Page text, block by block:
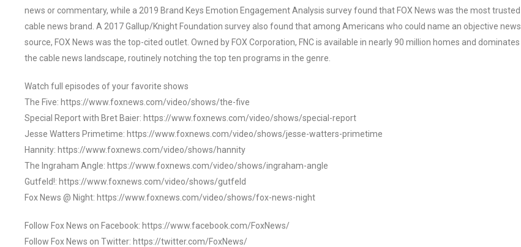
news or commentary, while a 2019 Brand Keys Emotion Engagement Analysis survey found that FOX News was the most trusted
cable news brand. A 2017 Gallup/Knight Foundation survey also found that among Americans who could name an objective news
source, FOX News was the top-cited outlet. Owned by FOX Corporation, FNC is available in nearly 90 million homes and dominates
the cable news landscape, routinely notching the top ten programs in the genre.
Watch full episodes of your favorite shows
The Five: https://www.foxnews.com/video/shows/the-five
Special Report with Bret Baier: https://www.foxnews.com/video/shows/special-report
Jesse Watters Primetime: https://www.foxnews.com/video/shows/jesse-watters-primetime
Hannity: https://www.foxnews.com/video/shows/hannity
The Ingraham Angle: https://www.foxnews.com/video/shows/ingraham-angle
Gutfeld!: https://www.foxnews.com/video/shows/gutfeld
Fox News @ Night: https://www.foxnews.com/video/shows/fox-news-night
Follow Fox News on Facebook: https://www.facebook.com/FoxNews/
Follow Fox News on Twitter: https://twitter.com/FoxNews/